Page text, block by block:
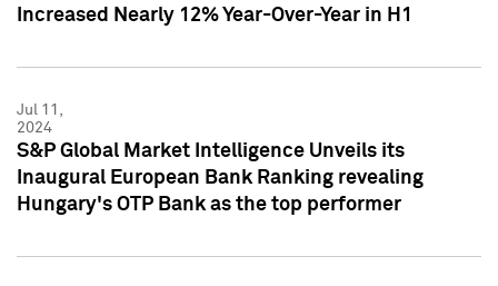
Increased Nearly 12% Year-Over-Year in H1
Jul 11,
2024
S&P Global Market Intelligence Unveils its
Inaugural European Bank Ranking revealing
Hungary's OTP Bank as the top performer